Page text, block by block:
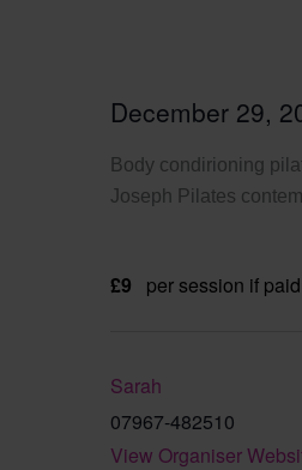
December 29,
Body condirioning
Joseph Pilates
£9 per session if
Sarah
07967-482510
View Organiser